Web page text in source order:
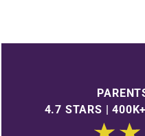
4.7 STARS |